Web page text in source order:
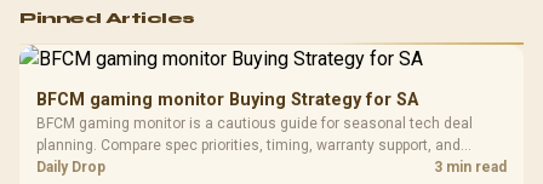
RGB High
Performance
Gaming Mouse / Up
Fully
Programmable
Buttons / 16.8
Million Colors
R599
Gamdias APOLLO
Glass Mid-Tower
Gaming Case -
Black / Trapezoidal
LORGAR
with
R369
Pinned Articles
BFCM gaming monitor Buying Strategy for SA
BFCM gaming monitor is a cautious guide for seasonal tech deal
planning. Compare spec priorities, timing, warranty support, and
realistic SA price checks for SA buyers without assuming live prices,
Daily Drop 3 min read